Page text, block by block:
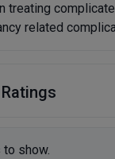
treating
related
show.